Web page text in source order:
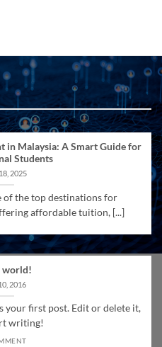
in Malaysia: A Smart Guide for
Students
2025
of the top destinations for
affordable tuition, [...]
world!
2016
your first post. Edit or delete it,
writing!